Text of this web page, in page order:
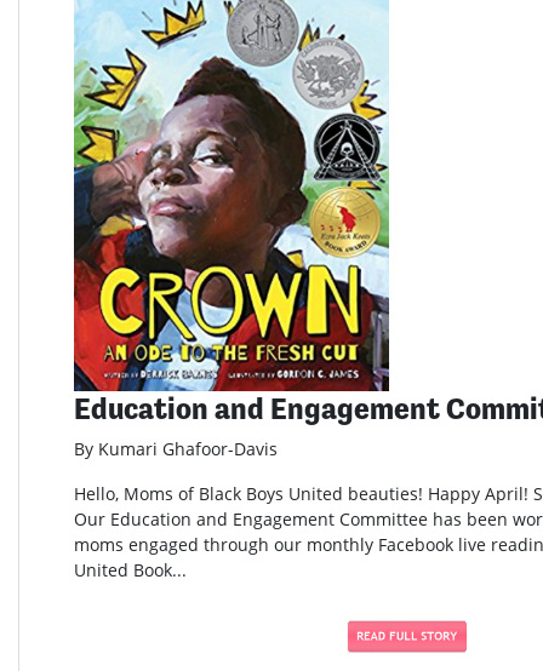
Education and Engagement
By Kumari Ghafoor-Davis
Hello, Moms of Black Boys United beauties! Happy April!
Our Education and Engagement Committee has been
moms engaged through our monthly Facebook live
United Book...